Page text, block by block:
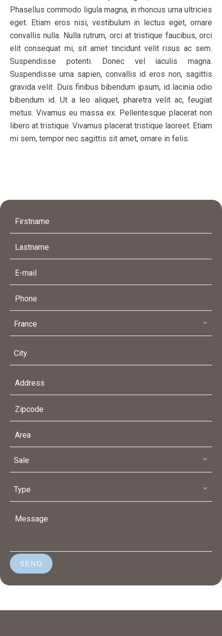
Phasellus commodo ligula magna, in rhoncus urna ultricies
eget. Etiam eros nisi, vestibulum in lectus eget, ornare
convallis nulla. Nulla rutrum, orci at tristique faucibus, orci
elit consequat mi, sit amet tincidunt velit risus ac sem.
Suspendisse potenti. Donec vel iaculis magna.
Suspendisse urna sapien, convallis id eros non, sagittis
gravida velit. Duis finibus bibendum ipsum, id lacinia odio
bibendum id. Ut a leo aliquet, pharetra velit ac, feugiat
metus. Vivamus eu massa ex. Pellentesque placerat non
libero at tristique. Vivamus placerat tristique laoreet. Etiam
mi sem, tempor nec sagittis sit amet, ornare in felis.
France
City
Sale
Type
SEND